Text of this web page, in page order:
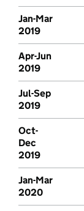
Jan-Mar
2019
Apr-Jun
2019
Jul-Sep
2019
Oct-
Dec
2019
Jan-Mar
2020